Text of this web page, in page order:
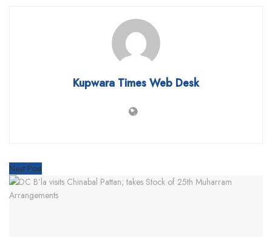
Kupwara Times Web Desk
Next Post